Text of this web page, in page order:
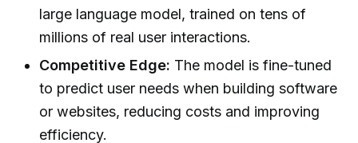
large language model, trained on tens of
millions of real user interactions.
Competitive Edge: The model is fine-tuned
to predict user needs when building software
or websites, reducing costs and improving
efficiency.